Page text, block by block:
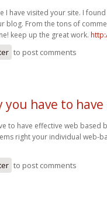
I have visited your site. I
blog. From the tons of
keep up the great work.
to post comments
you have to have
to have effective web based
right your individual web-
to post comments